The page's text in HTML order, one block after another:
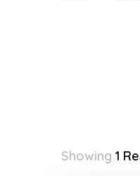
Showing 1